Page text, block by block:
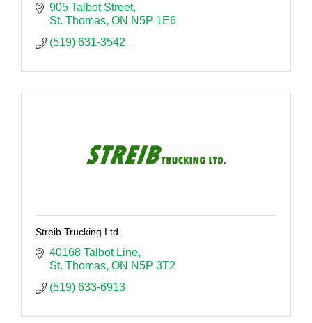
905 Talbot Street
St. Thomas ON N5P 1E6
(519) 631-3542
Streib Trucking Ltd.
40168 Talbot Line
St. Thomas ON N5P 3T2
(519) 633-6913